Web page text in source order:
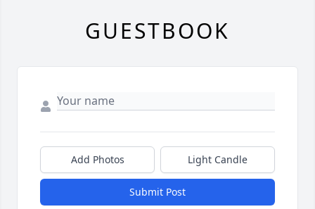
GUESTBOOK
Add Photos Light Candle
Submit Post